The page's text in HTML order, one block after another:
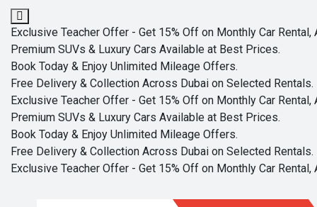
Exclusive Teacher Offer - Get 15% Off on Monthly Car
Premium SUVs & Luxury Cars Available at Best Prices.
Book Today & Enjoy Unlimited Mileage Offers.
Free Delivery & Collection Across Dubai on Selected Rentals.
Exclusive Teacher Offer - Get 15% Off on Monthly Car
Premium SUVs & Luxury Cars Available at Best Prices.
Book Today & Enjoy Unlimited Mileage Offers.
Free Delivery & Collection Across Dubai on Selected Rentals.
Exclusive Teacher Offer - Get 15% Off on Monthly Car